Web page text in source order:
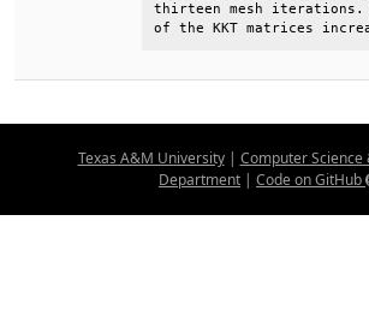
thirteen mesh
of the KKT matrices
Texas A&M University| Computer Science
Department | Code on GitHub